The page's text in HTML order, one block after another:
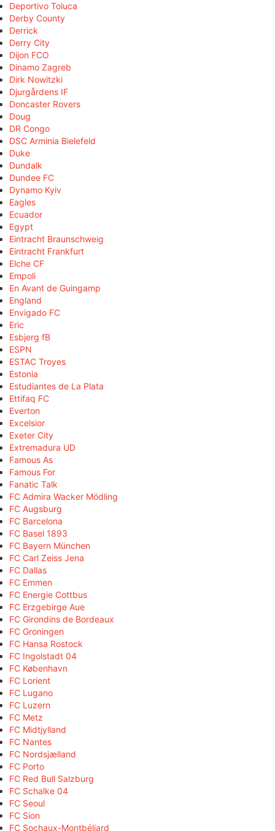
Deportivo Toluca
Derby County
Derrick
Derry City
Dijon FCO
Dinamo Zagreb
Dirk Nowitzki
Djurgårdens IF
Doncaster Rovers
Doug
DR Congo
DSC Arminia Bielefeld
Duke
Dundalk
Dundee FC
Dynamo Kyiv
Eagles
Ecuador
Egypt
Eintracht Braunschweig
Eintracht Frankfurt
Elche CF
Empoli
En Avant de Guingamp
England
Envigado FC
Eric
Esbjerg fB
ESPN
ESTAC Troyes
Estonia
Estudiantes de La Plata
Ettifaq FC
Everton
Excelsior
Exeter City
Extremadura UD
Famous As
Famous For
Fanatic Talk
FC Admira Wacker Mödling
FC Augsburg
FC Barcelona
FC Basel 1893
FC Bayern München
FC Carl Zeiss Jena
FC Dallas
FC Emmen
FC Energie Cottbus
FC Erzgebirge Aue
FC Girondins de Bordeaux
FC Groningen
FC Hansa Rostock
FC Ingolstadt 04
FC København
FC Lorient
FC Lugano
FC Luzern
FC Metz
FC Midtjylland
FC Nantes
FC Nordsjælland
FC Porto
FC Red Bull Salzburg
FC Schalke 04
FC Seoul
FC Sion
FC Sochaux-Montbéliard